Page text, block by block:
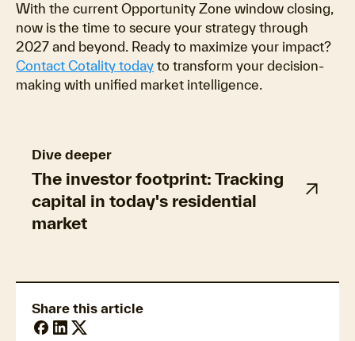
Share this article
With the current Opportunity Zone window closing,
now is the time to secure your strategy through
2027 and beyond. Ready to maximize your impact?
Contact Cotality today to transform your decision-
making with unified market intelligence.
Dive deeper
The investor footprint: Tracking
capital in today's residential
market